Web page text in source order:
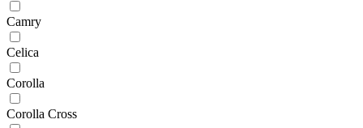
Camry
Celica
Corolla
Corolla Cross